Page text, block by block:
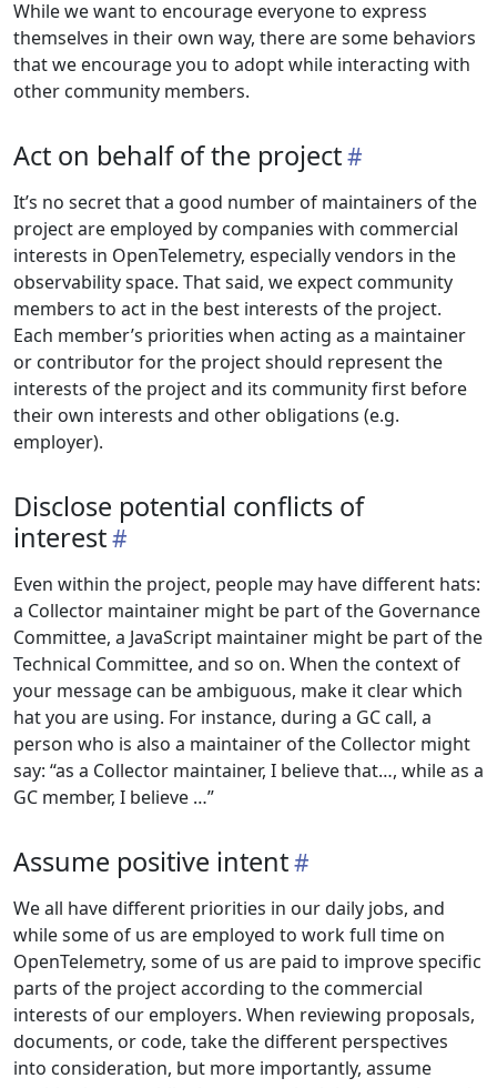
While we want to encourage everyone to express
themselves in their own way, there are some behaviors
that we encourage you to adopt while interacting with
other community members.
Act on behalf of the project
It’s no secret that a good number of maintainers of the
project are employed by companies with commercial
interests in OpenTelemetry, especially vendors in the
observability space. That said, we expect community
members to act in the best interests of the project.
Each member’s priorities when acting as a maintainer
or contributor for the project should represent the
interests of the project and its community first before
their own interests and other obligations (e.g.
employer).
Disclose potential conflicts of
interest
Even within the project, people may have different hats:
a Collector maintainer might be part of the Governance
Committee, a JavaScript maintainer might be part of the
Technical Committee, and so on. When the context of
your message can be ambiguous, make it clear which
hat you are using. For instance, during a GC call, a
person who is also a maintainer of the Collector might
say: “as a Collector maintainer, I believe that…, while as a
GC member, I believe …”
Assume positive intent
We all have different priorities in our daily jobs, and
while some of us are employed to work full time on
OpenTelemetry, some of us are paid to improve specific
parts of the project according to the commercial
interests of our employers. When reviewing proposals,
documents, or code, take the different perspectives
into consideration, but more importantly, assume